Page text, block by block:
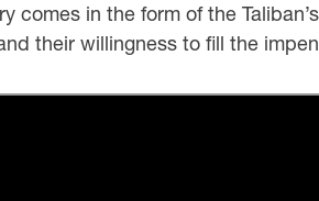
comes in the form of the
their willingness to fill the